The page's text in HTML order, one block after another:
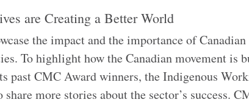
are Creating a Better World
the impact and the importance of Canadian
To highlight how the Canadian movement is
CMC Award winners, the Indigenous
more stories about the sector’s success.